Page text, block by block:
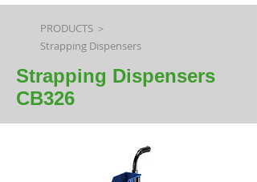
PRODUCTS ＞
Strapping Dispensers
Strapping Dispensers
CB326